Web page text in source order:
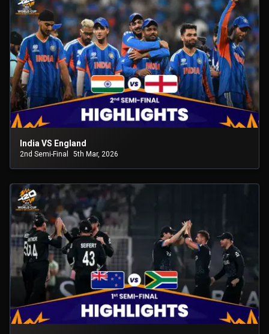
India VS England
2nd Semi-Final 5th Mar, 2026